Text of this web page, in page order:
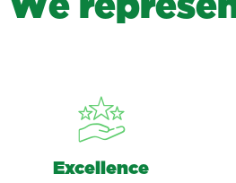
We represe
Excellence